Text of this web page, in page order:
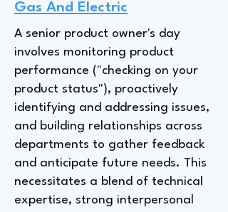
Gas And Electric
A senior product owner's day
involves monitoring product
performance ("checking on your
product status"), proactively
identifying and addressing issues,
and building relationships across
departments to gather feedback
and anticipate future needs. This
necessitates a blend of technical
expertise, strong interpersonal